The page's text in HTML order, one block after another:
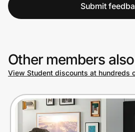
Submit
Other members
View Student discounts at hundreds